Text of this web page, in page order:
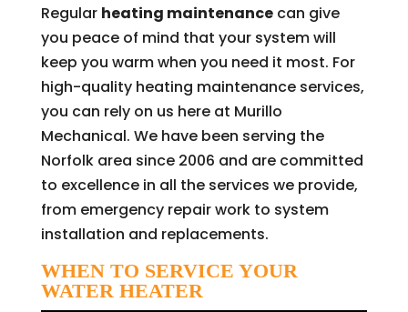
Regular heating maintenancecan give
you peace of mind that your system will
keep you warm when you need it most. For
high-quality heating maintenance services,
you can rely on us here at Murillo
Mechanical. We have been serving the
Norfolk area since 2006 and are committed
to excellence in all the services we provide,
from emergency repair work to system
installation and replacements.
WHEN TO SERVICE YOUR
WATER HEATER